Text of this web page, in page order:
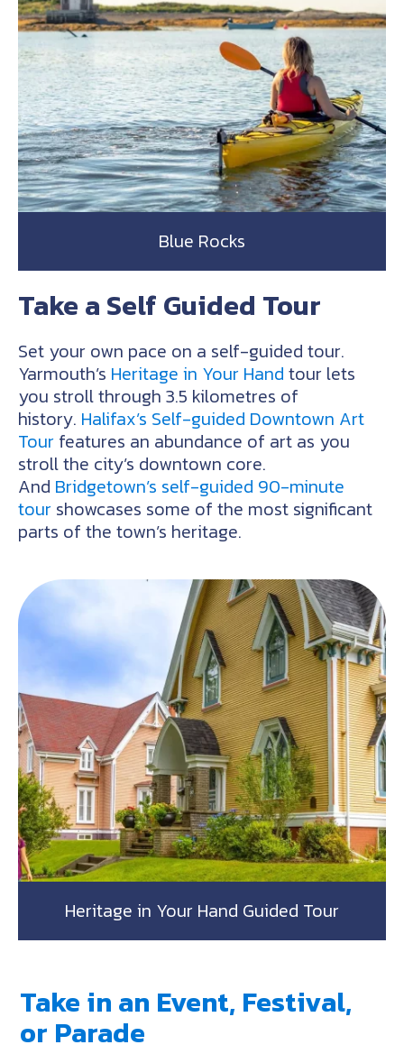
Blue Rocks
Take a Self Guided Tour
Set your own pace on a self-guided tour.
Yarmouth’s Heritage in Your Hand tour lets
you stroll through 3.5 kilometres of
history. Halifax’s Self-guided Downtown Art
Tour features an abundance of art as you
stroll the city’s downtown core.
And Bridgetown’s self-guided 90-minute
tour showcases some of the most significant
parts of the town’s heritage.
Heritage in Your Hand Guided Tour
Take in an Event, Festival,
or Parade